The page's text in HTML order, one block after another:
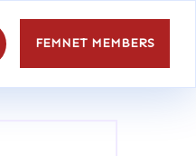
FEMNET MEMBERS